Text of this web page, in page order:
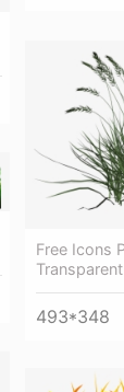
Free Icons
493*348